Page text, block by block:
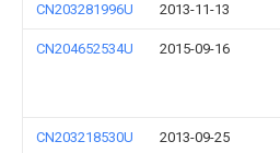
CN203281996U 2013-11-13
CN204652534U 2015-09-16
CN203218530U 2013-09-25